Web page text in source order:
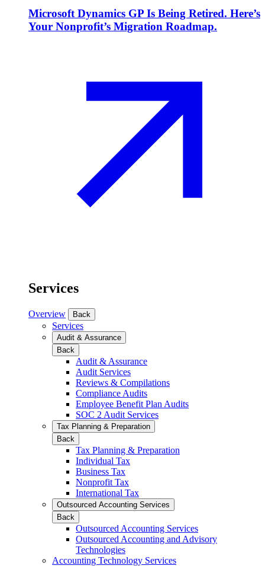
Microsoft Dynamics GP Is Being Retired. Here’s
Your Nonprofit’s Migration Roadmap.
Services
Overview Back
Services
Audit & Assurance
Back
Audit & Assurance
Audit Services
Reviews & Compilations
Compliance Audits
Employee Benefit Plan Audits
SOC 2 Audit Services
Tax Planning & Preparation
Back
Tax Planning & Preparation
Individual Tax
Business Tax
Nonprofit Tax
International Tax
Outsourced Accounting Services
Back
Outsourced Accounting Services
Outsourced Accounting and Advisory
Technologies
Accounting Technology Services